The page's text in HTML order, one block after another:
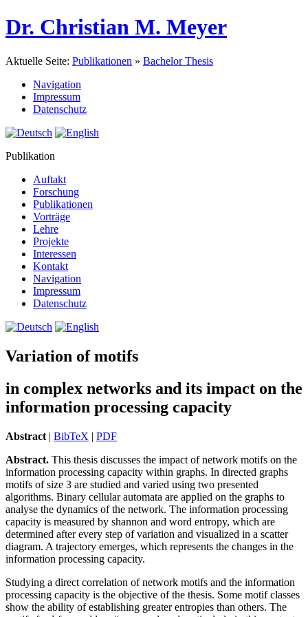
Dr. Christian M. Meyer
Aktuelle Seite: Publikationen » Bachelor Thesis
Navigation
Impressum
Datenschutz
Publikation
Auftakt
Forschung
Publikationen
Vorträge
Lehre
Projekte
Interessen
Kontakt
Navigation
Impressum
Datenschutz
Variation of motifs
in complex networks and its impact on the
information processing capacity
Abstract | BibTeX | PDF
Abstract. This thesis discusses the impact of network motifs on the
in­for­ma­tion processing capacity within graphs. In directed graphs
motifs of size 3 are studied and varied using two presented
algorithms. Binary cellular automata are applied on the graphs to
analyse the dynamics of the network. The in­for­ma­tion processing
capacity is measured by shannon and word entropy, which are
determined after every step of variation and visualized in a scatter
diagram. A trajectory emerges, which represents the changes in the
in­for­ma­tion processing capacity.
Studying a direct correlation of network motifs and the in­for­ma­tion
processing capacity is the objective of the thesis. Some motif classes
show the ability of establishing greater entropies than others. The